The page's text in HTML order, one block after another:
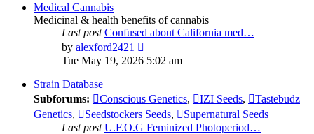
Medical Cannabis
Medicinal & health benefits of cannabis
Last post Confused about California med…
by alexford2421
the
Tue May 19, 2026 5:02 am
Strain Database
Subforums:
Conscious Genetics, IZI Seeds,
Tastebudz
Genetics, Seedstockers Seeds,
Supernatural Seeds
Last post U.F.O.G Feminized Photoperiod…